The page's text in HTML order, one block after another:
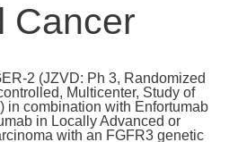
Cancer
2 (JZVD: Ph 3, Randomized
Multicenter, Study of
in combination with Enfortumab
in Locally Advanced or
with an FGFR3 genetic